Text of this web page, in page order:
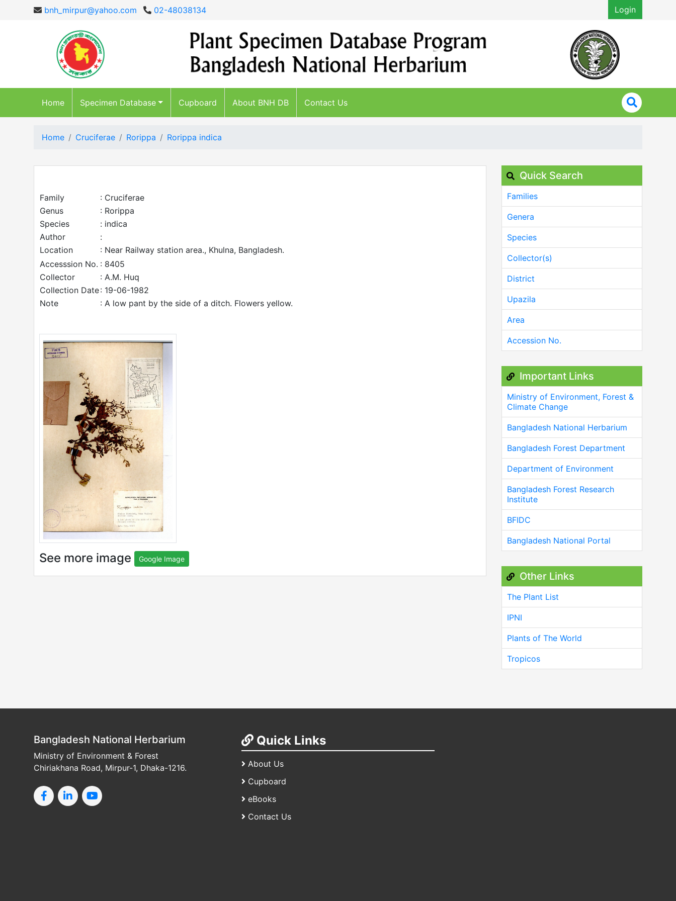
bnh_mirpur@yahoo.com 02-48038134 Login
Home Specimen Database Cupboard About BNH DB Contact Us
Home Cruciferae Rorippa Rorippa indica
Family
: Cruciferae
Genus
: Rorippa
Species
: indica
Author
:
Location
: Near Railway station area., Khulna, Bangladesh.
Accesssion No. : 8405
Collector
: A.M. Huq
Collection Date: 19-06-1982
Note
: A low pant by the side of a ditch. Flowers yellow.
See more image Google Image
Quick Search
Families
Genera
Species
Collector(s)
District
Upazila
Area
Accession No.
Important Links
Ministry of Environment, Forest &
Climate Change
Bangladesh National Herbarium
Bangladesh Forest Department
Department of Environment
Bangladesh Forest Research
Institute
BFIDC
Bangladesh National Portal
Other Links
The Plant List
IPNI
Plants of The World
Tropicos
Bangladesh National Herbarium
Ministry of Environment & Forest
Chiriakhana Road, Mirpur-1, Dhaka-1216.
Quick Links
About Us
Cupboard
eBooks
Contact Us